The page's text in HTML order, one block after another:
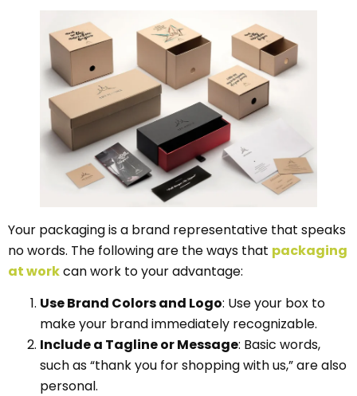
Your packaging is a brand representative that speaks
no words. The following are the ways that packaging
at workcan work to your advantage:
Use Brand Colors and Logo: Use your box to
make your brand immediately recognizable.
Include a Tagline or Message: Basic words,
such as “thank you for shopping with us,” are also
personal.